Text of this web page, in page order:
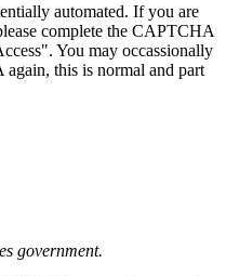
automated. If you are
complete the CAPTCHA
You may occassionally
this is normal and part
government.